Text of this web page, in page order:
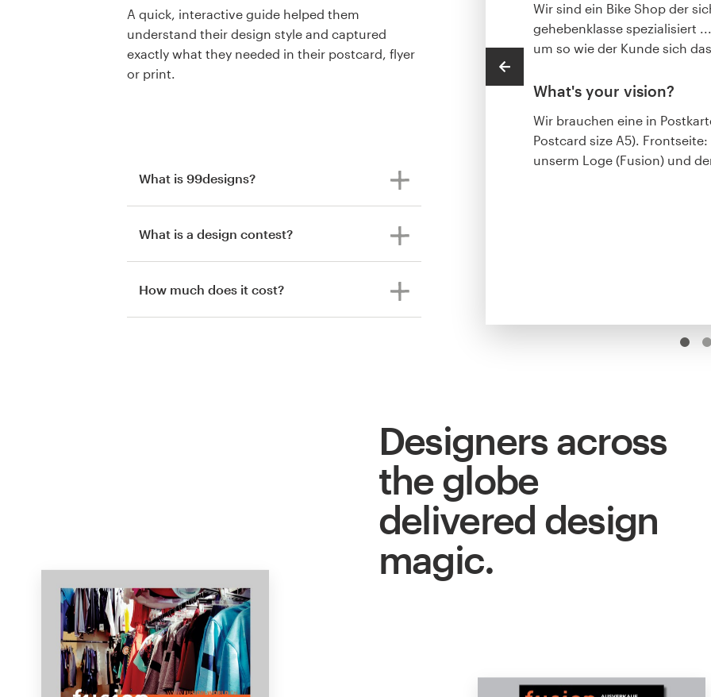
Wir sind ein Bike Shop der
gehebenklasse spezialisiert
um so wie der Kunde sich
What's your vision?
Wir brauchen eine in
Postcard size A5).
unserm Loge (Fusion) und
A quick, interactive guide helped them
understand their design style and captured
exactly what they needed in their postcard, flyer
or print.
What is 99designs?
What is a design contest?
How much does it cost?
Designers across
the globe
delivered design
magic.